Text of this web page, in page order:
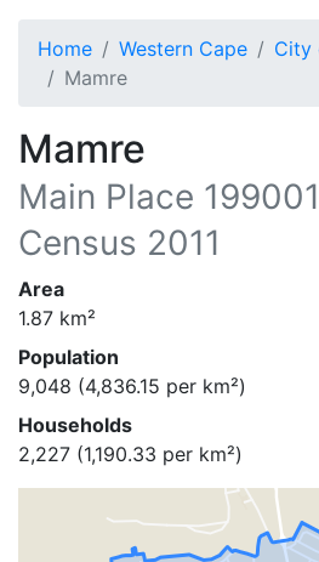
Home Western Cape
City
Mamre
Mamre
Main Place 199001
Census 2011
Area
1.87 km²
Population
9,048 (4,836.15 per km²)
Households
2,227 (1,190.33 per km²)